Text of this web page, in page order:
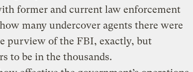
former and current law enforcement
many undercover agents there were
purview of the FBI, exactly, but
to be in the thousands.